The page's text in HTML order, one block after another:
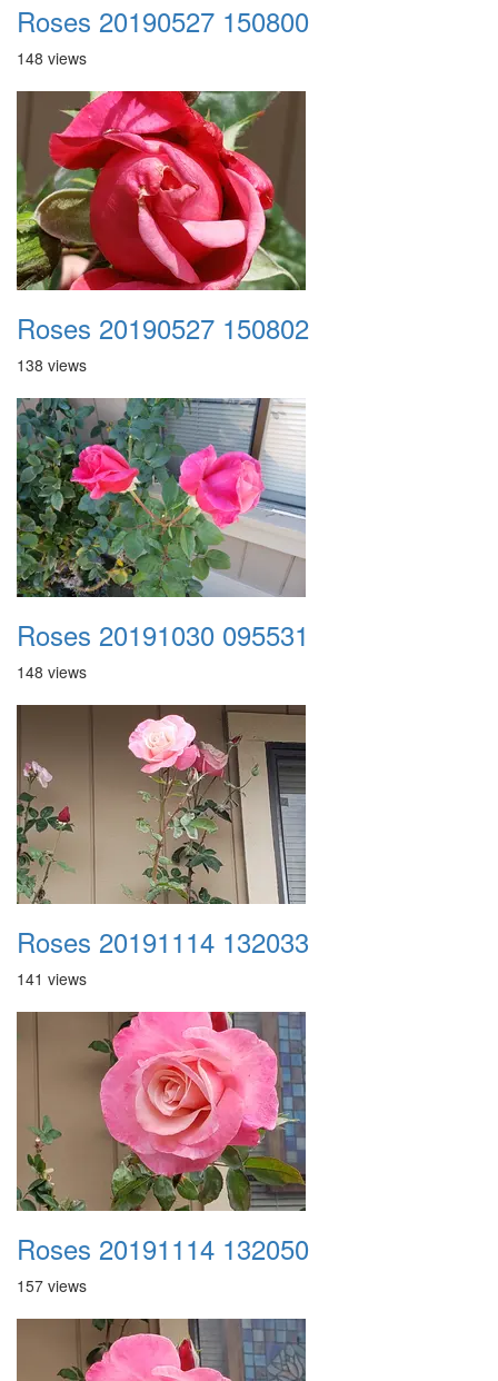
Roses 20190527 150800
148 views
Roses 20190527 150802
138 views
Roses 20191030 095531
148 views
Roses 20191114 132033
141 views
Roses 20191114 132050
157 views